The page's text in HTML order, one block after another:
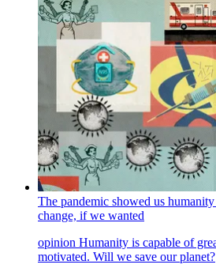
The pandemic showed us
change, if we wanted
opinion Humanity is capable of
motivated. Will we save our planet?